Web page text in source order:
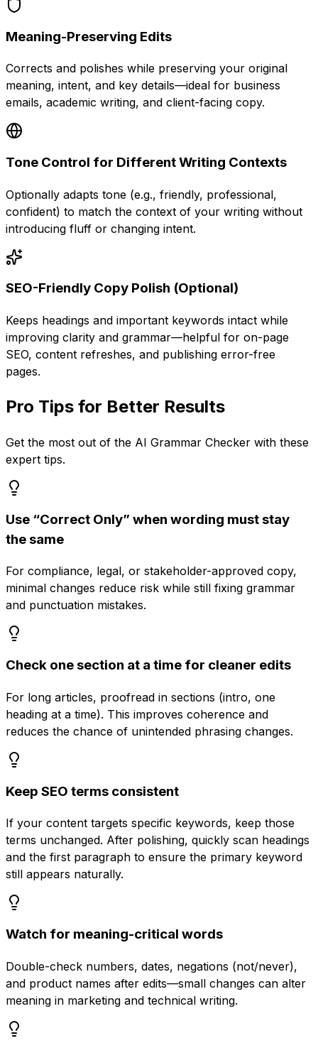
Meaning-Preserving Edits
Corrects and polishes while preserving your original
meaning, intent, and key details—ideal for business
emails, academic writing, and client-facing copy.
Tone Control for Different Writing Contexts
Optionally adapts tone (e.g., friendly, professional,
confident) to match the context of your writing without
introducing fluff or changing intent.
SEO-Friendly Copy Polish (Optional)
Keeps headings and important keywords intact while
improving clarity and grammar—helpful for on-page
SEO, content refreshes, and publishing error-free
pages.
Pro Tips for Better Results
Get the most out of the AI Grammar Checker with these
expert tips.
Use “Correct Only” when wording must stay
the same
For compliance, legal, or stakeholder-approved copy,
minimal changes reduce risk while still fixing grammar
and punctuation mistakes.
Check one section at a time for cleaner edits
For long articles, proofread in sections (intro, one
heading at a time). This improves coherence and
reduces the chance of unintended phrasing changes.
Keep SEO terms consistent
If your content targets specific keywords, keep those
terms unchanged. After polishing, quickly scan headings
and the first paragraph to ensure the primary keyword
still appears naturally.
Watch for meaning-critical words
Double-check numbers, dates, negations (not/never),
and product names after edits—small changes can alter
meaning in marketing and technical writing.